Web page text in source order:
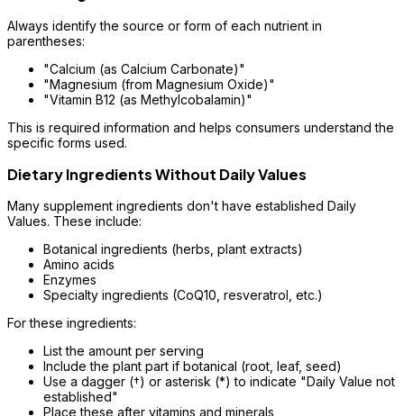
Always identify the source or form of each nutrient in
parentheses:
"Calcium (as Calcium Carbonate)"
"Magnesium (from Magnesium Oxide)"
"Vitamin B12 (as Methylcobalamin)"
This is required information and helps consumers understand the
specific forms used.
Dietary Ingredients Without Daily Values
Many supplement ingredients don't have established Daily
Values. These include:
Botanical ingredients (herbs, plant extracts)
Amino acids
Enzymes
Specialty ingredients (CoQ10, resveratrol, etc.)
For these ingredients:
List the amount per serving
Include the plant part if botanical (root, leaf, seed)
Use a dagger (†) or asterisk (*) to indicate "Daily Value not
established"
Place these after vitamins and minerals